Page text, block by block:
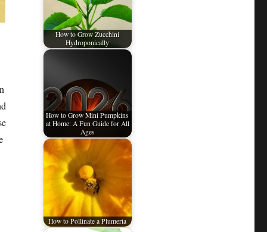
How to Grow Zucchini
Hydroponically
How to Grow Mini Pumpkins
at Home: A Fun Guide for All
Ages
How to Pollinate a Plumeria